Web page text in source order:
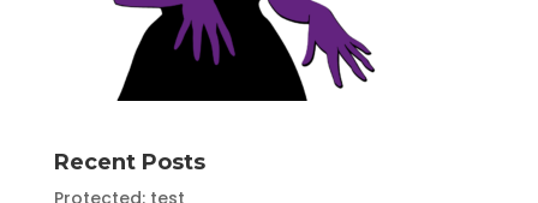
Recent Posts
Protected: test